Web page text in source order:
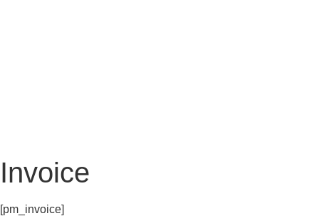
Invoice
[pm_invoice]